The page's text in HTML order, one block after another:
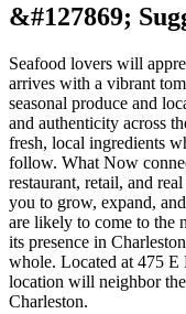
&#127869;️
Seafood lovers will
arrives with a vibrant
seasonal produce and
and authenticity across
fresh, local ingredients
follow. What Now
restaurant, retail, and
you to grow, expand,
are likely to come to the
its presence in
whole. Located at 475
location will neighbor
Charleston.